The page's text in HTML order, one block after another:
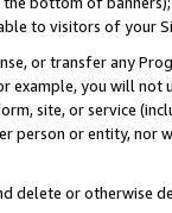
to visitors of your
or transfer any
example, you will
site, or service
person or entity, nor
delete or otherwise